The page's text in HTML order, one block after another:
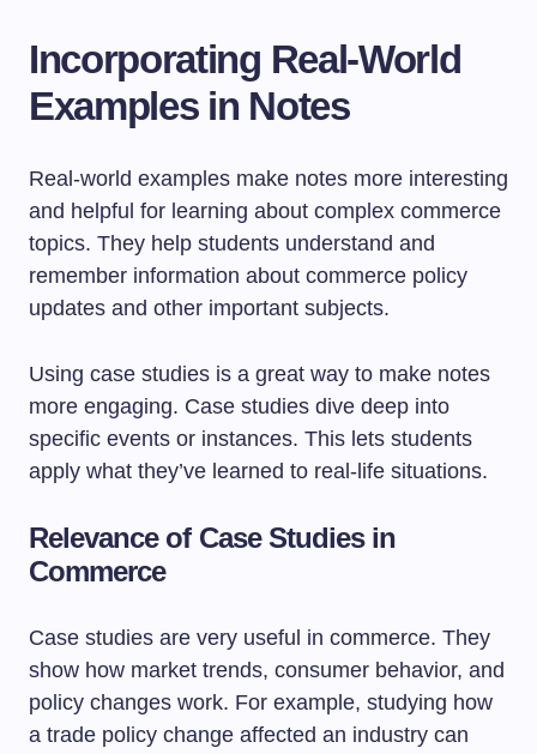
Incorporating Real-World
Examples in Notes
Real-world examples make notes more interesting
and helpful for learning about complex commerce
topics. They help students understand and
remember information about commerce policy
updates and other important subjects.
Using case studies is a great way to make notes
more engaging. Case studies dive deep into
specific events or instances. This lets students
apply what they’ve learned to real-life situations.
Relevance of Case Studies in
Commerce
Case studies are very useful in commerce. They
show how market trends, consumer behavior, and
policy changes work. For example, studying how
a trade policy change affected an industry can